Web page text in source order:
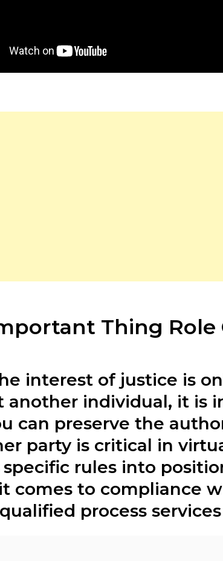
Thing Role
interest of justice is
another individual, it is
can preserve the
party is critical in
specific rules into
comes to compliance
process